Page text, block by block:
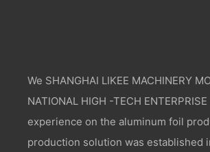
We SHANGHAI LIKEE MACHINERY
NATIONAL HIGH -TECH
experience on the aluminum foil
production solution was established